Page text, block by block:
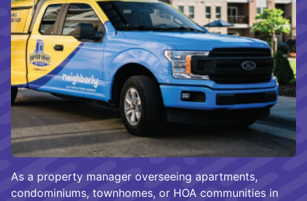
As a property manager overseeing apartments,
condominiums, townhomes, or HOA communities in